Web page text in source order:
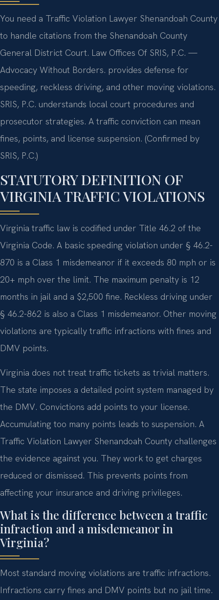
You need a Traffic Violation Lawyer Shenandoah County
to handle citations from the Shenandoah County
General District Court. Law Offices Of SRIS, P.C. —
Advocacy Without Borders. provides defense for
speeding, reckless driving, and other moving violations.
SRIS, P.C. understands local court procedures and
prosecutor strategies. A traffic conviction can mean
fines, points, and license suspension. (Confirmed by
SRIS, P.C.)
STATUTORY DEFINITION OF
VIRGINIA TRAFFIC VIOLATIONS
Virginia traffic law is codified under Title 46.2 of the
Virginia Code. A basic speeding violation under § 46.2-
870 is a Class 1 misdemeanor if it exceeds 80 mph or is
20+ mph over the limit. The maximum penalty is 12
months in jail and a $2,500 fine. Reckless driving under
§ 46.2-862 is also a Class 1 misdemeanor. Other moving
violations are typically traffic infractions with fines and
DMV points.
Virginia does not treat traffic tickets as trivial matters.
The state imposes a detailed point system managed by
the DMV. Convictions add points to your license.
Accumulating too many points leads to suspension. A
Traffic Violation Lawyer Shenandoah County challenges
the evidence against you. They work to get charges
reduced or dismissed. This prevents points from
affecting your insurance and driving privileges.
What is the difference between a traffic
infraction and a misdemeanor in
Virginia?
Most standard moving violations are traffic infractions.
Infractions carry fines and DMV points but no jail time.